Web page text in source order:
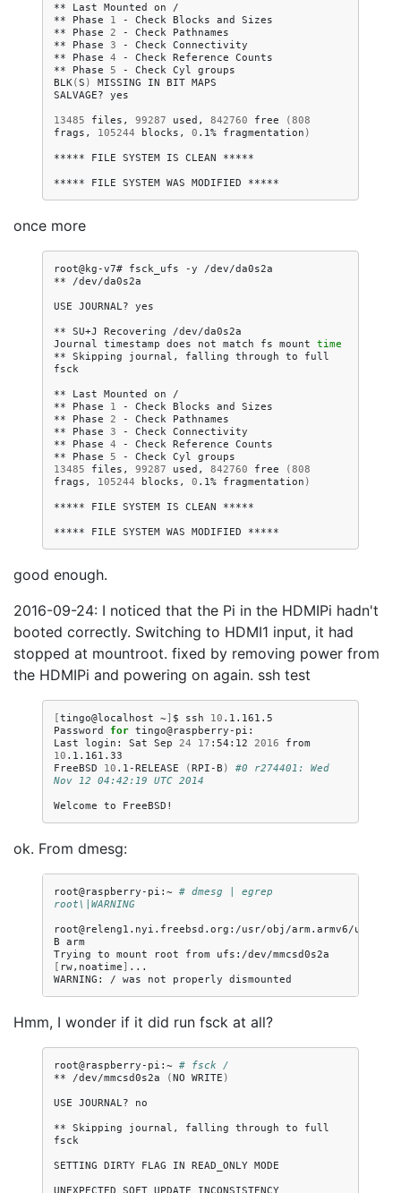
**
Last Mounted on
/
**
Phase 1 - Check Blocks and
Sizes
**
Phase 2 - Check Pathnames
**
Phase 3 - Check Connectivity
**
Phase 4 - Check Reference Counts
**
Phase 5 - Check Cyl groups
BLK(S ) MISSING IN BIT MAPS
SALVAGE? yes
13485
files, 99287 used, 842760 free (808
frags,
105244 blocks, 0 .1% fragmentation )
*****
FILE SYSTEM IS CLEAN
*****
*****
FILE SYSTEM WAS MODIFIED
once more
root@kg-v7# fsck_ufs -y
/dev/da0s2a
**
/dev/da0s2a
USE JOURNAL? yes
** SU+J Recovering
/dev/da0s2a
Journal timestamp does not match fs mount time
** Skipping journal, falling through to
full
fsck
**
Last Mounted on
/
**
Phase 1 - Check Blocks and
Sizes
**
Phase 2 - Check Pathnames
**
Phase 3 - Check Connectivity
**
Phase 4 - Check Reference Counts
**
Phase 5 - Check Cyl
13485
files, 99287 used, 842760 free (808
frags,
105244 blocks, 0 .1% fragmentation )
*****
FILE SYSTEM IS CLEAN
*****
*****
FILE SYSTEM WAS MODIFIED
good enough.
2016-09-24: I noticed that the Pi in the HDMIPi hadn't
booted correctly. Switching to HDMI1 input, it had
stopped at mountroot. fixed by removing power from
the HDMIPi and powering on again. ssh test
[tingo@localhost ~] $ ssh 10 .1.161.5
Password
for tingo@raspberry-pi:
Last login: Sat Sep 24 17 :54:12 2016
from
10 .1.161.33
FreeBSD
10 .1-RELEASE (RPI-B )
#0 r274401: Wed
Nov 12 04:42:19 UTC 2014
Welcome to
ok. From dmesg:
root@raspberry-pi:~ # dmesg | egrep
root\|WARNING
root@releng1.nyi.freebsd.org:/usr/obj/arm.armv6/usr/
B arm
Trying to mount root from
ufs:/dev/mmcsd0s2a
[ rw,noatime ] ...
WARNING:
/ was not properly
Hmm, I wonder if it did run fsck at all?
root@raspberry-pi:~ # fsck /
**
/dev/mmcsd0s2a (NO WRITE )
USE JOURNAL?
no
** Skipping journal, falling through to
full
fsck
SETTING DIRTY FLAG IN READ_ONLY MODE
UNEXPECTED SOFT UPDATE INCONSISTENCY